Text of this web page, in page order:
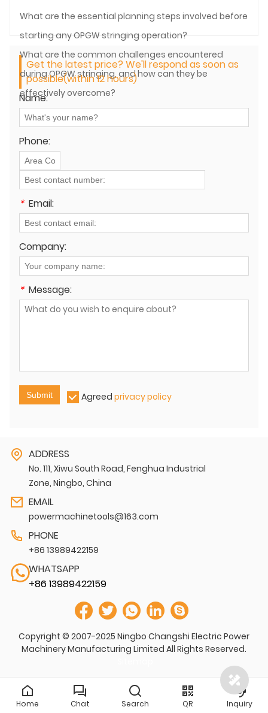
What are the essential planning steps involved before
starting any OPGW stringing operation?
What are the common challenges encountered
during OPGW stringing, and how can they be
effectively overcome?
Get the latest price? We'll respond as soon as
possible(within 12 hours)
Name:
Phone:
* Email:
Company:
* Message:
Submit Agreed privacy policy
ADDRESS
No. 111, Xiwu South Road, Fenghua Industrial
Zone, Ningbo, China
EMAIL
powermachinetools@163.com
PHONE
+86 13989422159
WHATSAPP
+86 13989422159
Copyright © 2007-2025 Ningbo Changshi Electric Power
Machinery Manufacturing Limited All Rights Reserved.
Home Chat Search QR Inquiry